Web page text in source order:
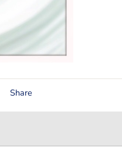
Share